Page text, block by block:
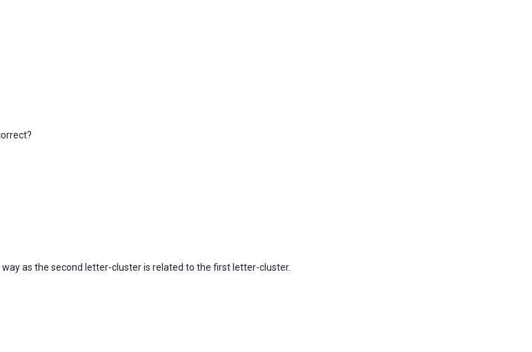
as the second letter-cluster is related to the first letter-cluster.